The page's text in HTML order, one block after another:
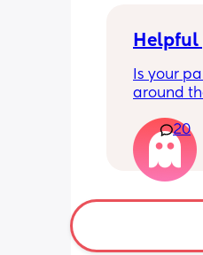
Helpful
Is your
around
20